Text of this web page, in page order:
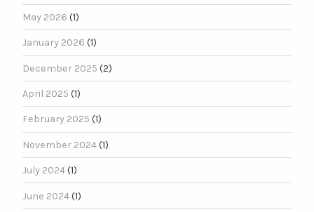
May 2026 (1)
January 2026 (1)
December 2025 (2)
April 2025 (1)
February 2025 (1)
November 2024(1)
July 2024(1)
June 2024(1)